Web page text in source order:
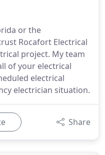
or the
Rocafort Electrical
project. My team
of your electrical
electrical
electrician situation.
Share